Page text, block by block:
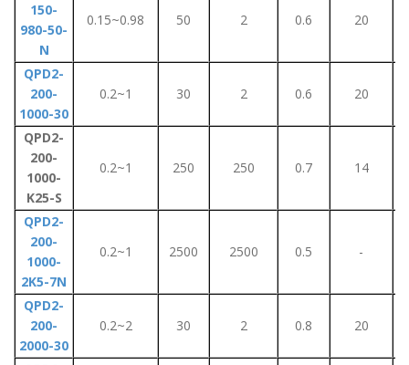
150-
980-50-
N
0.15~0.98 50 2 0.6 20
QPD2-
200-
1000-30
0.2~1 30 2 0.6 20
QPD2-
200-
1000-
K25-S
0.2~1 250 250 0.7 14
QPD2-
200-
1000-
2K5-7N
0.2~1 2500 2500 0.5 -
QPD2-
200-
2000-30
0.2~2 30 2 0.8 20